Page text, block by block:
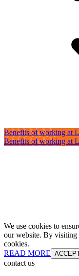
Benefits of working at
Benefits of working at
We use cookies to
our website. By visiting
cookies.
READ MORE
contact us